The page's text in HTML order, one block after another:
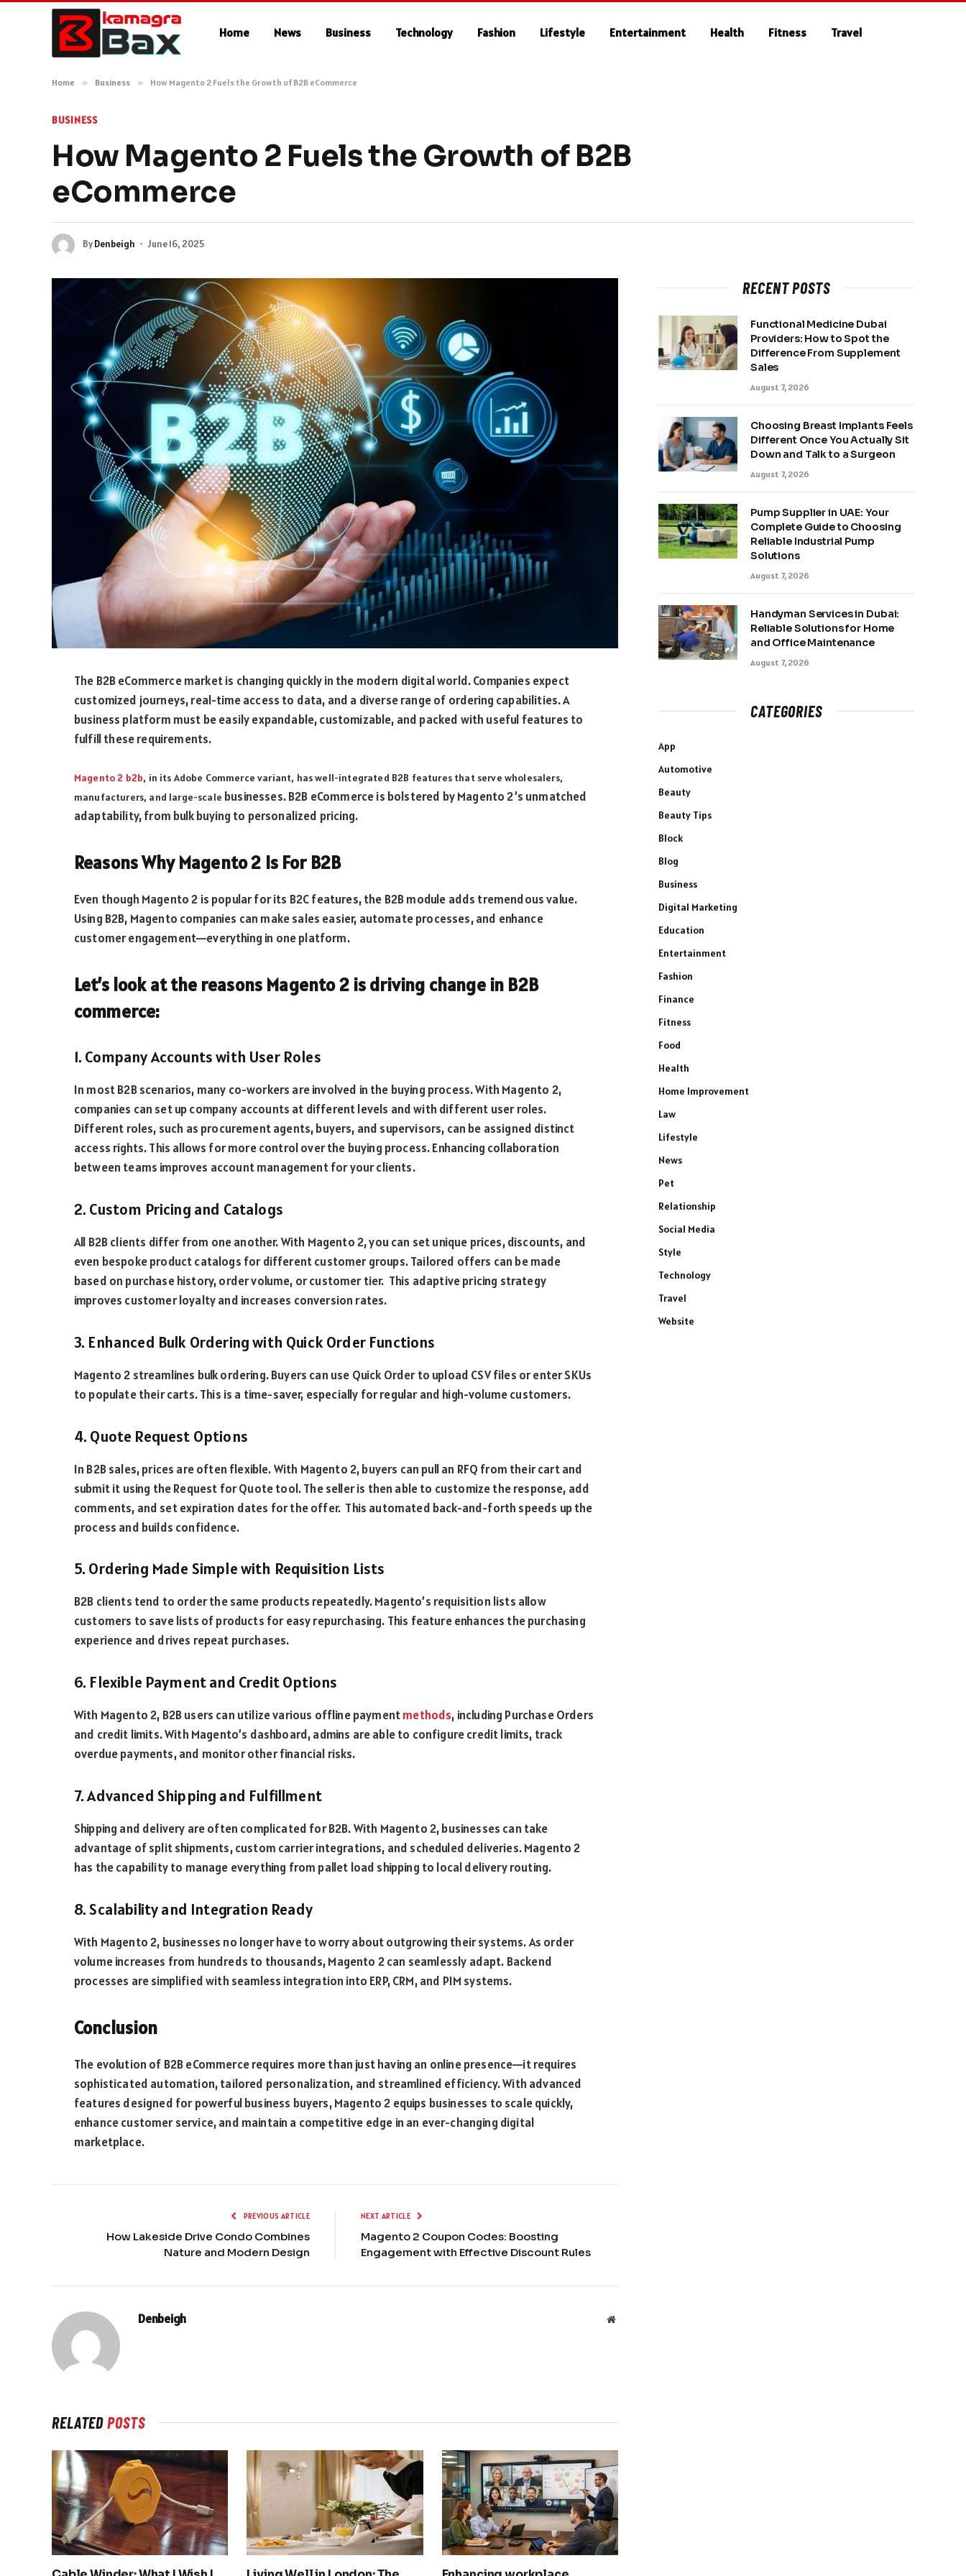
Home News Business Technology Fashion Lifestyle Entertainment Health Fitness Travel
Home » Business » How Magento 2 Fuels the Growth of B2B eCommerce
BUSINESS
How Magento 2 Fuels the Growth of B2B
eCommerce
ByDenbeigh June 16, 2025
The B2B eCommerce market is changing quickly in the modern digital world. Companies expect
customized journeys, real-time access to data, and a diverse range of ordering capabilities. A
business platform must be easily expandable, customizable, and packed with useful features to
fulfill these requirements.
Magento 2 b2b, in its Adobe Commerce variant, has well-integrated B2B features that serve wholesalers,
manufacturers, and large-scale businesses. B2B eCommerce is bolstered by Magento 2’s unmatched
adaptability, from bulk buying to personalized pricing.
Reasons Why Magento 2 Is For B2B
Even though Magento 2 is popular for its B2C features, the B2B module adds tremendous value.
Using B2B, Magento companies can make sales easier, automate processes, and enhance
customer engagement—everything in one platform.
Let’s look at the reasons Magento 2 is driving change in B2B
commerce:
1. Company Accounts with User Roles
In most B2B scenarios, many co-workers are involved in the buying process. With Magento 2,
companies can set up company accounts at different levels and with different user roles.
Different roles, such as procurement agents, buyers, and supervisors, can be assigned distinct
access rights. This allows for more control over the buying process. Enhancing collaboration
between teams improves account management for your clients.
2. Custom Pricing and Catalogs
All B2B clients differ from one another. With Magento 2, you can set unique prices, discounts, and
even bespoke product catalogs for different customer groups. Tailored offers can be made
based on purchase history, order volume, or customer tier. This adaptive pricing strategy
improves customer loyalty and increases conversion rates.
3. Enhanced Bulk Ordering with Quick Order Functions
Magento 2 streamlines bulk ordering. Buyers can use Quick Order to upload CSV files or enter SKUs
to populate their carts. This is a time-saver, especially for regular and high-volume customers.
4. Quote Request Options
In B2B sales, prices are often flexible. With Magento 2, buyers can pull an RFQ from their cart and
submit it using the Request for Quote tool. The seller is then able to customize the response, add
comments, and set expiration dates for the offer. This automated back-and-forth speeds up the
process and builds confidence.
5. Ordering Made Simple with Requisition Lists
B2B clients tend to order the same products repeatedly. Magento’s requisition lists allow
customers to save lists of products for easy repurchasing. This feature enhances the purchasing
experience and drives repeat purchases.
6. Flexible Payment and Credit Options
With Magento 2, B2B users can utilize various offline paymentmethods, including Purchase Orders
and credit limits. With Magento’s dashboard, admins are able to configure credit limits, track
overdue payments, and monitor other financial risks.
7. Advanced Shipping and Fulfillment
Shipping and delivery are often complicated for B2B. With Magento 2, businesses can take
advantage of split shipments, custom carrier integrations, and scheduled deliveries. Magento 2
has the capability to manage everything from pallet load shipping to local delivery routing.
8. Scalability and Integration Ready
With Magento 2, businesses no longer have to worry about outgrowing their systems. As order
volume increases from hundreds to thousands, Magento 2 can seamlessly adapt. Backend
processes are simplified with seamless integration into ERP, CRM, and PIM systems.
Conclusion
The evolution of B2B eCommerce requires more than just having an online presence—it requires
sophisticated automation, tailored personalization, and streamlined efficiency. With advanced
features designed for powerful business buyers, Magento 2 equips businesses to scale quickly,
enhance customer service, and maintain a competitive edge in an ever-changing digital
marketplace.
PREVIOUS ARTICLE
How Lakeside Drive Condo Combines
Nature and Modern Design
NEXT ARTICLE
Magento 2 Coupon Codes: Boosting
Engagement with Effective Discount Rules
Denbeigh Website
RELATEDPOSTS
RECENT POSTS
Functional Medicine Dubai
Providers: How to Spot the
Difference From Supplement
Sales
August 7, 2026
Choosing Breast Implants Feels
Different Once You Actually Sit
Down and Talk to a Surgeon
August 7, 2026
Pump Supplier in UAE: Your
Complete Guide to Choosing
Reliable Industrial Pump
Solutions
August 7, 2026
Handyman Services in Dubai:
Reliable Solutions for Home
and Office Maintenance
August 7, 2026
CATEGORIES
App
Automotive
Beauty
Beauty Tips
Block
Blog
Business
Digital Marketing
Education
Entertainment
Fashion
Finance
Fitness
Food
Health
Home Improvement
Law
Lifestyle
News
Pet
Relationship
Social Media
Style
Technology
Travel
Website